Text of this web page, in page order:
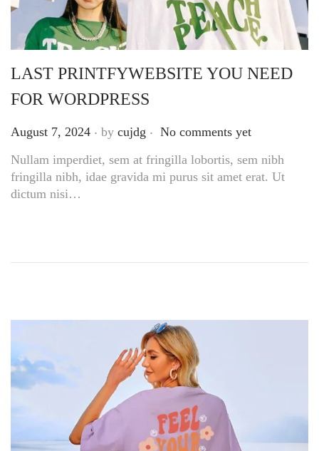
LAST PRINTFYWEBSITE YOU NEED
FOR WORDPRESS
Posted on
August 7, 2024 . by cujdg . No comments yet
Nullam imperdiet, sem at fringilla lobortis, sem nibh
fringilla nibh, idae gravida mi purus sit amet erat. Ut
dictum nisi…